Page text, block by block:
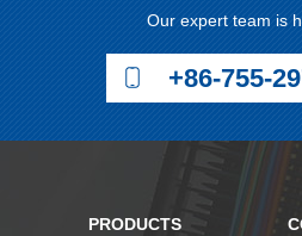
Our expert team is
+86-755-
PRODUCTS